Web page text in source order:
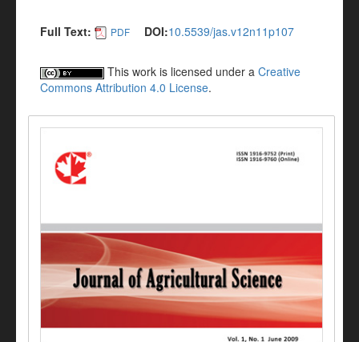
Full Text: PDF DOI:10.5539/jas.v12n11p107
This work is licensed under a Creative
Commons Attribution 4.0 License.